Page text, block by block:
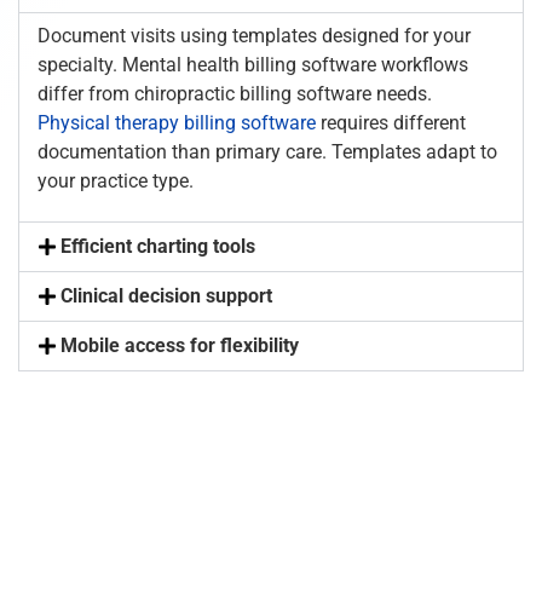
Document visits using templates designed for your
specialty. Mental health billing software workflows
differ from chiropractic billing software needs.
Physical therapy billing software requires different
documentation than primary care. Templates adapt to
your practice type.
Efficient charting tools
Clinical decision support
Mobile access for flexibility